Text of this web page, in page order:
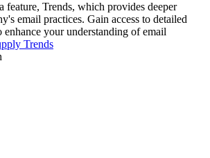
feature, Trends, which provides deeper
email practices. Gain access to detailed
enhance your understanding of email
Trends